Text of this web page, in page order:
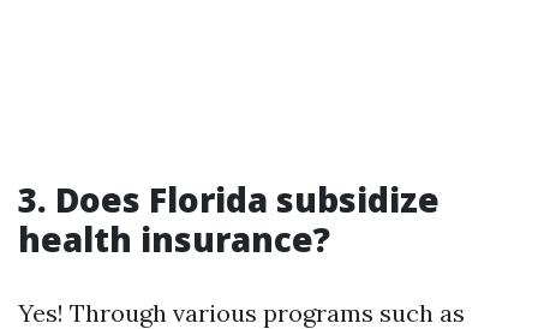
3. Does Florida subsidize
health insurance?
Yes! Through various programs such as